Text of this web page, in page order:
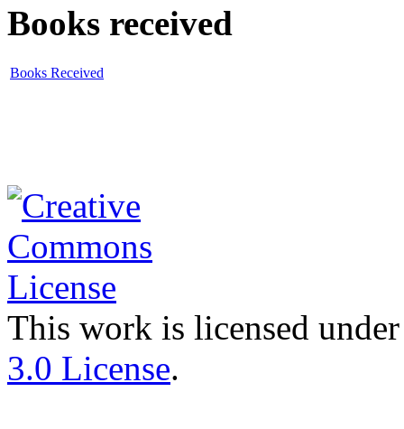
Books received
Books Received
This work is licensed
3.0 License.